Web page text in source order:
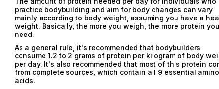
practice bodybuilding and aim for body changes can vary
mainly according to body weight, assuming you have a
weight. Basically, the more you weigh, the more protein you
need.
As a general rule, it's recommended that bodybuilders
consume 1.2 to 2 grams of protein per kilogram of body
per day. It's also recommended that most of this protein
from complete sources, which contain all 9 essential amino
acids.